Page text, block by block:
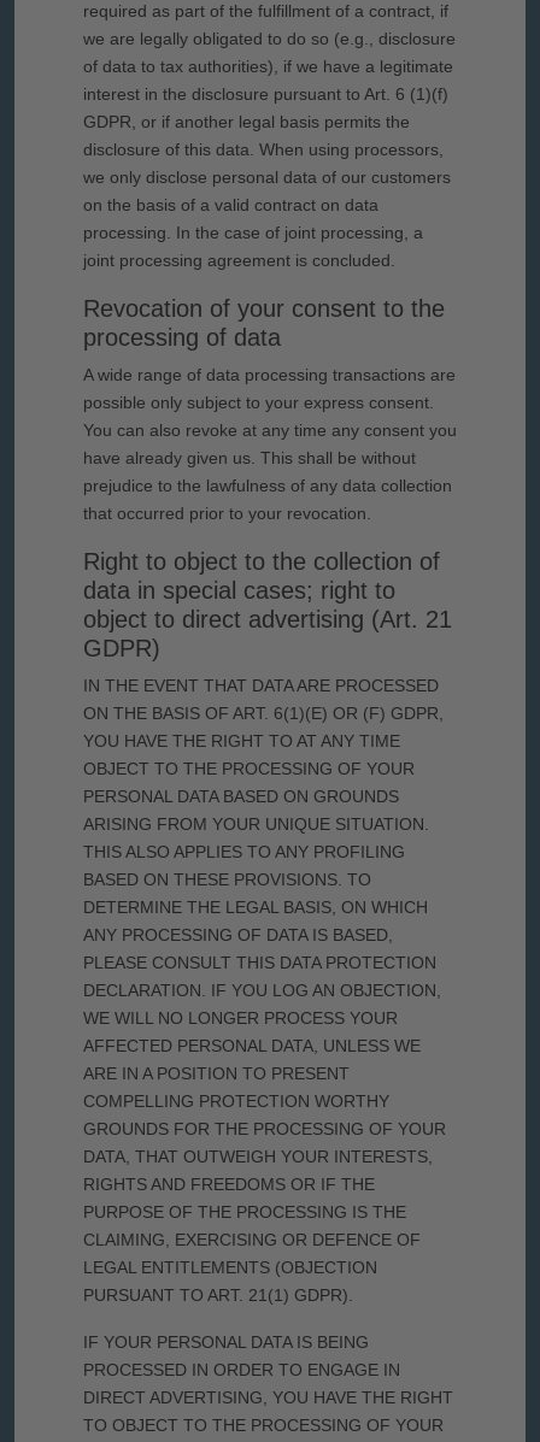
required as part of the fulfillment of a contract, if
we are legally obligated to do so (e.g., disclosure
of data to tax authorities), if we have a legitimate
interest in the disclosure pursuant to Art. 6 (1)(f)
GDPR, or if another legal basis permits the
disclosure of this data. When using processors,
we only disclose personal data of our customers
on the basis of a valid contract on data
processing. In the case of joint processing, a
joint processing agreement is concluded.
Revocation of your consent to the
processing of data
A wide range of data processing transactions are
possible only subject to your express consent.
You can also revoke at any time any consent you
have already given us. This shall be without
prejudice to the lawfulness of any data collection
that occurred prior to your revocation.
Right to object to the collection of
data in special cases; right to
object to direct advertising (Art. 21
GDPR)
IN THE EVENT THAT DATA ARE PROCESSED
ON THE BASIS OF ART. 6(1)(E) OR (F) GDPR,
YOU HAVE THE RIGHT TO AT ANY TIME
OBJECT TO THE PROCESSING OF YOUR
PERSONAL DATA BASED ON GROUNDS
ARISING FROM YOUR UNIQUE SITUATION.
THIS ALSO APPLIES TO ANY PROFILING
BASED ON THESE PROVISIONS. TO
DETERMINE THE LEGAL BASIS, ON WHICH
ANY PROCESSING OF DATA IS BASED,
PLEASE CONSULT THIS DATA PROTECTION
DECLARATION. IF YOU LOG AN OBJECTION,
WE WILL NO LONGER PROCESS YOUR
AFFECTED PERSONAL DATA, UNLESS WE
ARE IN A POSITION TO PRESENT
COMPELLING PROTECTION WORTHY
GROUNDS FOR THE PROCESSING OF YOUR
DATA, THAT OUTWEIGH YOUR INTERESTS,
RIGHTS AND FREEDOMS OR IF THE
PURPOSE OF THE PROCESSING IS THE
CLAIMING, EXERCISING OR DEFENCE OF
LEGAL ENTITLEMENTS (OBJECTION
PURSUANT TO ART. 21(1) GDPR).
IF YOUR PERSONAL DATA IS BEING
PROCESSED IN ORDER TO ENGAGE IN
DIRECT ADVERTISING, YOU HAVE THE RIGHT
TO OBJECT TO THE PROCESSING OF YOUR